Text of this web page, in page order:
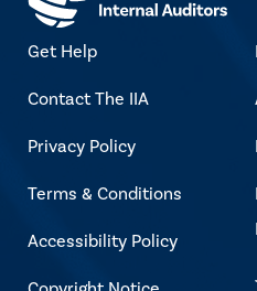
Get Help
Contact The IIA
Privacy Policy
Terms & Conditions
Accessibility Policy